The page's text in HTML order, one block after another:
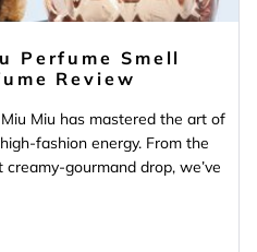
Perfume Smell
Review
Miu has mastered the art of
fashion energy. From the
gourmand drop, we’ve